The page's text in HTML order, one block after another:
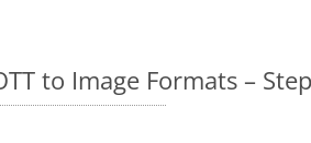
to Image Formats –